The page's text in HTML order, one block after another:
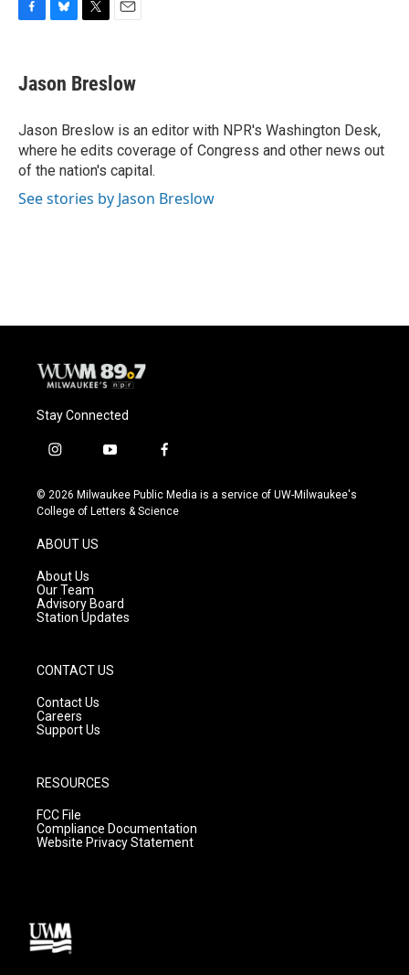
e
b
o
k
e
s
y
t
t
r
i
l
Jason Breslow
Jason Breslow is an editor with NPR's Washington Desk,
where he edits coverage of Congress and other news out
of the nation's capital.
See stories by Jason Breslow
Stay Connected
i
s
t
g
r
a
m
y
u
t
f
c
e
© 2026 Milwaukee Public Media is a service of UW-Milwaukee's
College of Letters & Science
ABOUT US
About Us
Our Team
Advisory Board
Station Updates
CONTACT US
Contact Us
Careers
Support Us
RESOURCES
FCC File
Compliance Documentation
Website Privacy Statement